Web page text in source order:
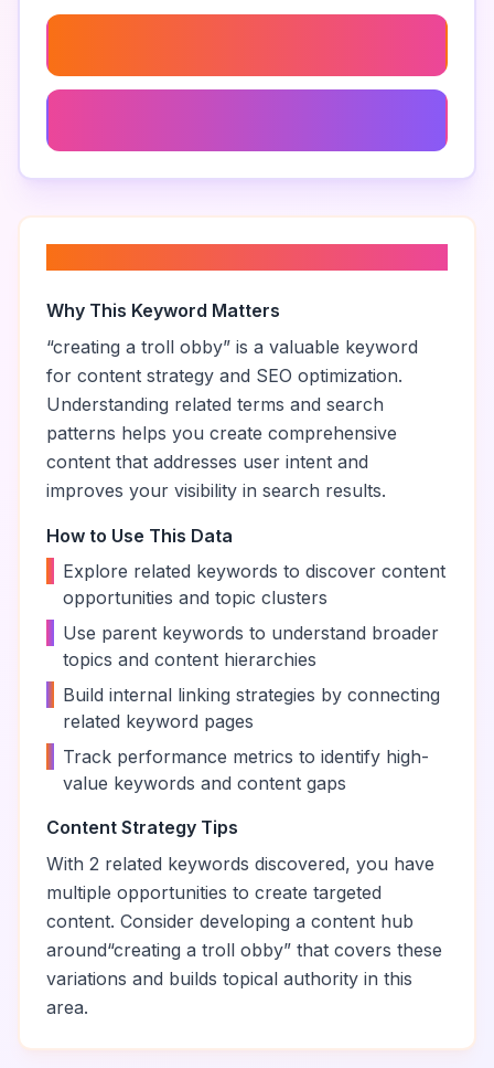
Why This Keyword Matters
“creating a troll obby” is a valuable keyword
for content strategy and SEO optimization.
Understanding related terms and search
patterns helps you create comprehensive
content that addresses user intent and
improves your visibility in search results.
How to Use This Data
Explore related keywords to discover content
opportunities and topic clusters
Use parent keywords to understand broader
topics and content hierarchies
Build internal linking strategies by connecting
related keyword pages
Track performance metrics to identify high-
value keywords and content gaps
Content Strategy Tips
With 2 related keywords discovered, you have
multiple opportunities to create targeted
content. Consider developing a content hub
around“creating a troll obby” that covers these
variations and builds topical authority in this
area.